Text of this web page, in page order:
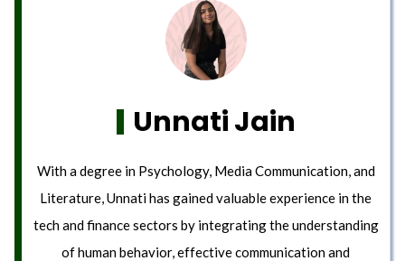
Unnati Jain
With a degree in Psychology, Media Communication, and
Literature, Unnati has gained valuable experience in the
tech and finance sectors by integrating the understanding
of human behavior, effective communication and